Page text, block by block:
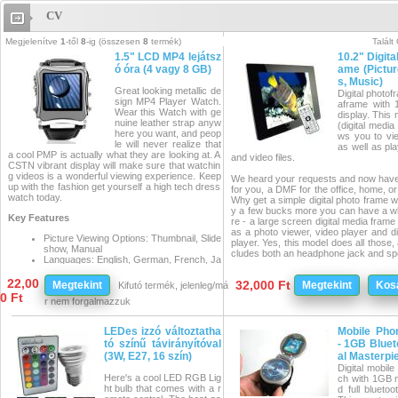
CV
CV
Megjelenítve 1-től 8-ig (összesen 8 termék)
1.5" LCD MP4 lejátsz
ó óra (4 vagy 8 GB)
Great looking metallic de
sign MP4 Player Watch.
Wear this Watch with ge
nuine leather strap anyw
here you want, and peop
le will never realize that
a cool PMP is actually what they are looking at. A
CSTN vibrant display will make sure that watchin
g videos is a wonderful viewing experience. Keep
up with the fashion get yourself a high tech dress
watch today.
Key Features
Picture Viewing Options: Thumbnail, Slide
show, Manual
Languages: English, German, French, Ja
Voice recording
Manufacturer
Memo
ry: buil
t-in 4
or 8 G
B flas
22,00
0 Ft
Megtekint
Kifutó termék, jelenleg/má
r nem forgalmazzuk
10.2"
ame
s, Music)
Digital
aframe with
display. This
(digital media
ws you to
as well as
and video files.
We heard your requests and now
for you, a DMF for the office, home,
Why get a simple digital photo frame
y a few bucks more you can have a
re - a large screen digital media
as a photo viewer, video player and
player. Yes, this model does all those,
cludes both an headphone jack and
Simply plug in your favorite memory
can instantly start playing your digital
dition, when the frame is plugged into
ter it acts like a card reader so you
nsfer files in between your computer
o frame. This is really a great product
appreciated by almost anyone, young
At a Glance...
10.2 Inch Premium Multimedia
to Frame
32,000 Ft Megtekint
LEDes izzó változtatha
tó színű távirányítóval
(3W, E27, 16 szín)
Here's a cool LED RGB Lig
ht bulb that comes with a r
Mobile
- 1GB
al
Digital
ch with 1GB
d full